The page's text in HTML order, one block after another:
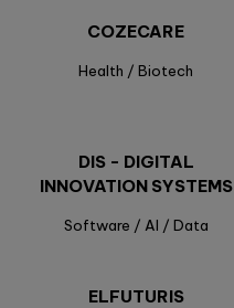
COZECARE
Health / Biotech
DIS - DIGITAL
INNOVATION SYSTEMS
Software / AI / Data
ELFUTURIS